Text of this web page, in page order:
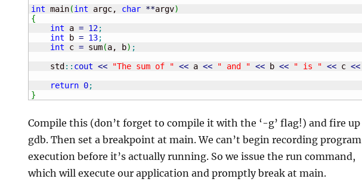
int main(int argc, char **argv)
{
int a = 12;
int b = 13;
int c = sum(a, b) ;
    std
:: cout << "The sum of " << a << " and " << b << " is " << c <<
return 0;
}
Compile this (don’t forget to compile it with the ‘-g’ flag!) and fire up
gdb. Then set a breakpoint at main. We can’t begin recording program
execution before it’s actually running. So we issue the run command,
which will execute our application and promptly break at main.